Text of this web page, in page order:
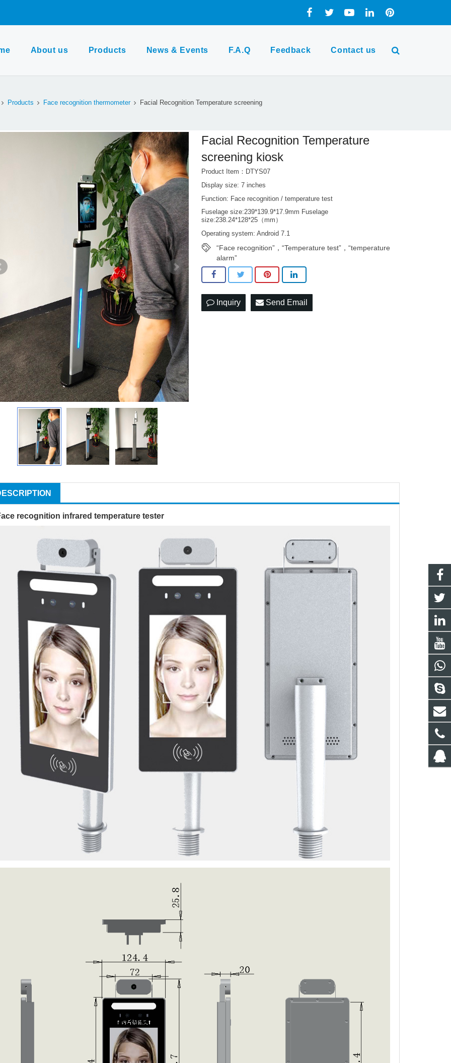
About us Products News & Events F.A.Q Feedback Contact us
Products Face recognition thermometer Facial Recognition Temperature screening
Facial Recognition Temperature
screening kiosk
Product Item：DTYS07
Display size: 7 inches
Function: Face recognition / temperature test
Fuselage size:239*139.9*17.9mm Fuselage
size:238.24*128*25（mm）
Operating system: Android 7.1
“Face recognition”，“Temperature test”，“temperature
alarm”
Inquiry Send Email
recognition infrared temperature tester